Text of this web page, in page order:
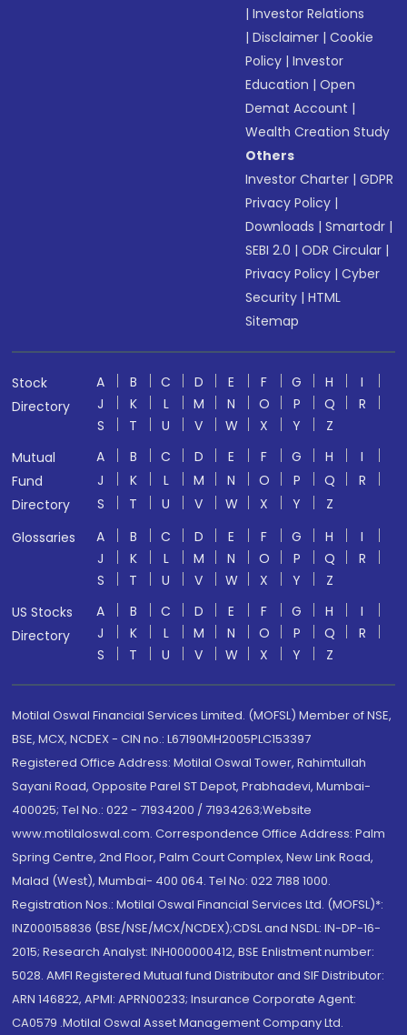
|Investor Relations
|Disclaimer |Cookie
Policy |Investor
Education |Open
Demat Account |
Wealth Creation Study
Others
Investor Charter |GDPR
Privacy Policy |
Downloads |Smartodr |
SEBI 2.0 |ODR Circular |
Privacy Policy |Cyber
Security |HTML
Sitemap
Stock
Directory
A B C D E F G H
I
J
K L M N O P Q
R
S
T U V W X Y
Z
Mutual
Fund
Directory
A B C D E F G H
I
J
K L M N O P Q
R
S
T U V W X Y
Z
Glossaries
A B C D E F G H
I
J
K L M N O P Q
R
S
T U V W X Y
Z
US Stocks
Directory
A B C D E F G H
I
J
K L M N O P Q
R
S
T U V W X Y Z
Motilal Oswal Financial Services Limited. (MOFSL) Member of NSE,
BSE, MCX, NCDEX - CIN no.: L67190MH2005PLC153397
Registered Office Address: Motilal Oswal Tower, Rahimtullah
Sayani Road, Opposite Parel ST Depot, Prabhadevi, Mumbai-
400025; Tel No.: 022 - 71934200 / 71934263;Website
www.motilaloswal.com. Correspondence Office Address: Palm
Spring Centre, 2nd Floor, Palm Court Complex, New Link Road,
Malad (West), Mumbai- 400 064. Tel No: 022 7188 1000.
Registration Nos.: Motilal Oswal Financial Services Ltd. (MOFSL)*:
INZ000158836 (BSE/NSE/MCX/NCDEX);CDSL and NSDL: IN-DP-16-
2015; Research Analyst: INH000000412, BSE Enlistment number:
5028. AMFI Registered Mutual fund Distributor and SIF Distributor:
ARN 146822, APMI: APRN00233; Insurance Corporate Agent:
CA0579 .Motilal Oswal Asset Management Company Ltd.